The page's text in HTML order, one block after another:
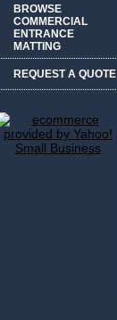
BROWSE
COMMERCIAL
ENTRANCE
MATTING
REQUEST A QUOTE